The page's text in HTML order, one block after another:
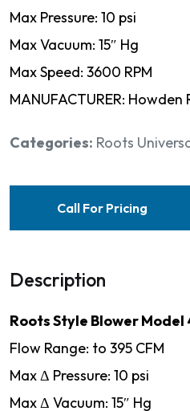
Max Pressure: 10 psi
Max Vacuum: 15″ Hg
Max Speed: 3600 RPM
MANUFACTURER: Howden
Categories: Roots
Call For Pricing
Description
Roots Style Blower Model
Flow Range: to 395 CFM
Max Δ Pressure: 10 psi
Max Δ Vacuum: 15″ Hg